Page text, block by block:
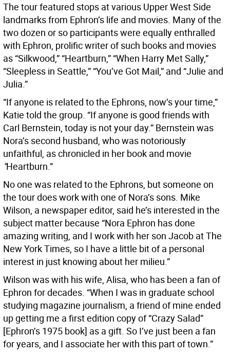
The tour featured stops at various Upper West Side
landmarks from Ephron’s life and movies. Many of the
two dozen or so participants were equally enthralled
with Ephron, prolific writer of such books and movies
as “Silkwood,” “Heartburn,” “When Harry Met Sally,”
“Sleepless in Seattle,” “You’ve Got Mail,” and “Julie and
Julia.”
“If anyone is related to the Ephrons, now’s your time,”
Katie told the group. “If anyone is good friends with
Carl Bernstein, today is not your day.” Bernstein was
Nora’s second husband, who was notoriously
unfaithful, as chronicled in her book and movie
“Heartburn.”
No one was related to the Ephrons, but someone on
the tour does work with one of Nora’s sons. Mike
Wilson, a newspaper editor, said he’s interested in the
subject matter because “Nora Ephron has done
amazing writing, and I work with her son Jacob at The
New York Times, so I have a little bit of a personal
interest in just knowing about her milieu.”
Wilson was with his wife, Alisa, who has been a fan of
Ephron for decades. “When I was in graduate school
studying magazine journalism, a friend of mine ended
up getting me a first edition copy of “Crazy Salad”
[Ephron’s 1975 book] as a gift. So I’ve just been a fan
for years, and I associate her with this part of town.”